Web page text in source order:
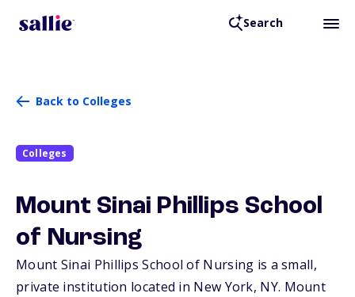
Search
Back to Colleges
Colleges
Mount Sinai Phillips School
of Nursing
Mount Sinai Phillips School of Nursing is a small,
private institution located in New York, NY. Mount